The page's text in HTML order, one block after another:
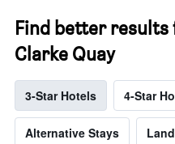
Find better
Clarke Quay
3-Star Hotels 4-Star
Alternative Stays